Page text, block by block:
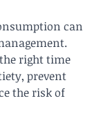
can
right time
prevent
the risk of